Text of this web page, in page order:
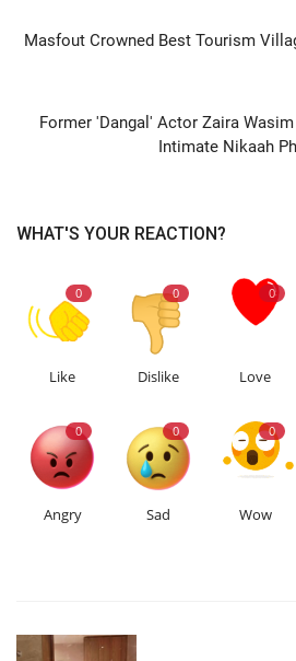
Masfout Crowned Best Tourism
Former 'Dangal' Actor Zaira
Intimate Nikaah
WHAT'S YOUR REACTION?
0
Like
0
Dislike
0
Love
0
Angry
0
Sad
0
Wow